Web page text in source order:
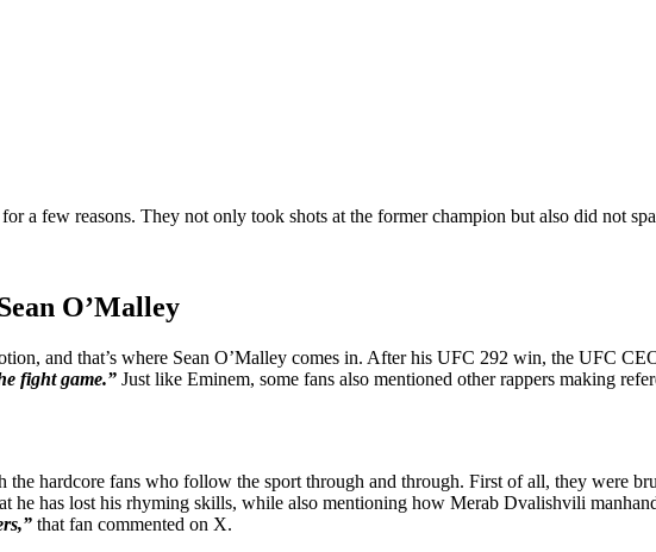
a few reasons. They not only took shots at the former champion but also did not
O’Malley
and that’s where Sean O’Malley comes in. After his UFC 292 win, the UFC
fight game.” Just like Eminem, some fans also mentioned other rappers making
hardcore fans who follow the sport through and through. First of all, they were
he has lost his rhyming skills, while also mentioning how Merab Dvalishvili
that fan commented on X.